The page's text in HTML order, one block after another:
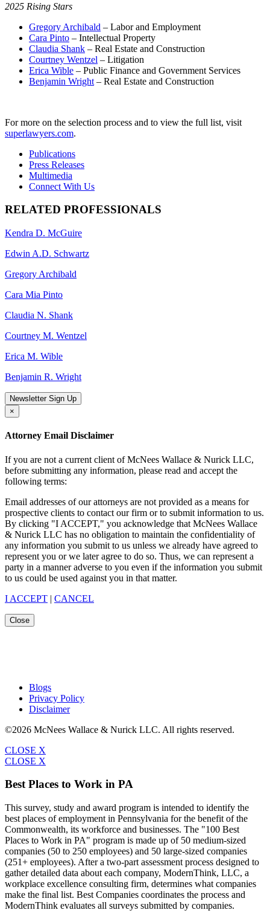
2025 Rising Stars
Gregory Archibald – Labor and Employment
Cara Pinto – Intellectual Property
Claudia Shank – Real Estate and Construction
Courtney Wentzel – Litigation
Erica Wible – Public Finance and Government Services
Benjamin Wright – Real Estate and Construction
For more on the selection process and to view the full list, visit
superlawyers.com.
Publications
Press Releases
Multimedia
Connect With Us
RELATED PROFESSIONALS
Kendra D. McGuire
Edwin A.D. Schwartz
Gregory Archibald
Cara Mia Pinto
Claudia N. Shank
Courtney M. Wentzel
Erica M. Wible
Benjamin R. Wright
Newsletter Sign Up
×
Attorney Email Disclaimer
If you are not a current client of McNees Wallace & Nurick LLC,
before submitting any information, please read and accept the
following terms:
Email addresses of our attorneys are not provided as a means for
prospective clients to contact our firm or to submit information to us.
By clicking "I ACCEPT," you acknowledge that McNees Wallace
& Nurick LLC has no obligation to maintain the confidentiality of
any information you submit to us unless we already have agreed to
represent you or we later agree to do so. Thus, we can represent a
party in a manner adverse to you even if the information you submit
to us could be used against you in that matter.
I ACCEPT | CANCEL
Close
Blogs
Privacy Policy
Disclaimer
©2026 McNees Wallace & Nurick LLC. All rights reserved.
CLOSE X
CLOSE X
Best Places to Work in PA
This survey, study and award program is intended to identify the
best places of employment in Pennsylvania for the benefit of the
Commonwealth, its workforce and businesses. The "100 Best
Places to Work in PA" program is made up of 50 medium-sized
companies (50 to 250 employees) and 50 large-sized companies
(251+ employees). After a two-part assessment process designed to
gather detailed data about each company, ModernThink, LLC, a
workplace excellence consulting firm, determines what companies
make the final list. Best Companies coordinates the process and
ModernThink evaluates all surveys submitted by companies.